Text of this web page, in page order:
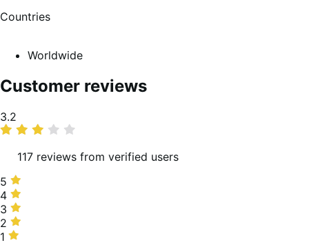
Countries
Worldwide
Customer reviews
Average
rating
3.2
117 reviews from verified users
5
stars,
33%
of
reviews
5
4
stars,
18%
of
4
3
stars,
12%
3
2
stars,
2
1
1